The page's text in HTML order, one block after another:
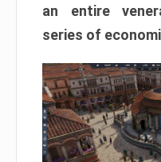
an entire
series of